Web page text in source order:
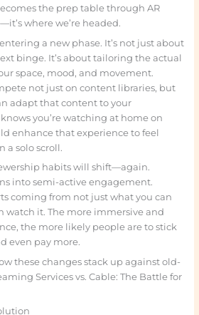
the prep table through AR
where we’re headed.
a new phase. It’s not just about
binge. It’s about tailoring the actual
space, mood, and movement.
not just on content libraries, but
adapt that content to your
you’re watching at home on
enhance that experience to feel
a solo scroll.
habits will shift—again.
into semi-active engagement.
coming from not just what you can
watch it. The more immersive and
the more likely people are to stick
even pay more.
these changes stack up against old-
Services vs. Cable: The Battle for